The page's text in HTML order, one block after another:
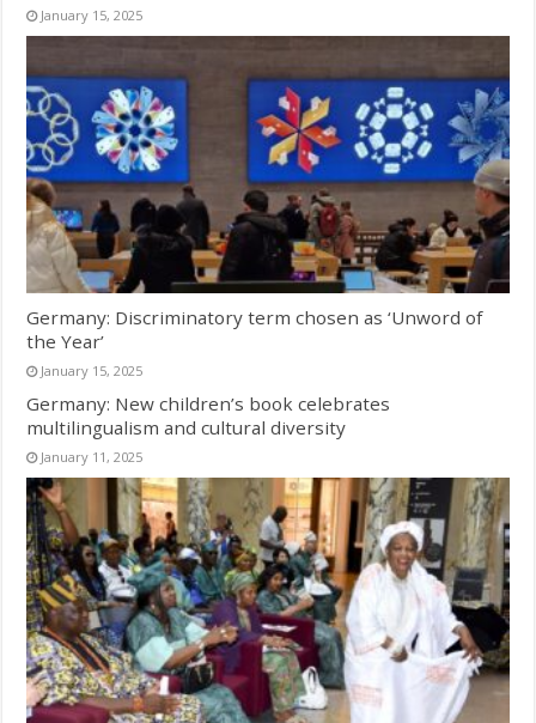
January 15, 2025
Germany: Discriminatory term chosen as ‘Unword of
the Year’
January 15, 2025
Germany: New children’s book celebrates
multilingualism and cultural diversity
January 11, 2025